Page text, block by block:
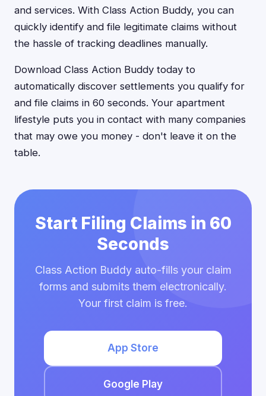
and services. With Class Action Buddy, you can
quickly identify and file legitimate claims without
the hassle of tracking deadlines manually.
Download Class Action Buddy today to
automatically discover settlements you qualify for
and file claims in 60 seconds. Your apartment
lifestyle puts you in contact with many companies
that may owe you money - don't leave it on the
table.
Start Filing Claims in 60
Seconds
Class Action Buddy auto-fills your claim
forms and submits them electronically.
Your first claim is free.
App Store
Google Play